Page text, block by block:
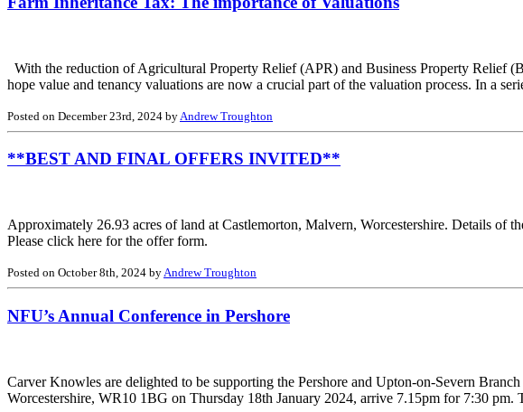
With the reduction of Agricultural Property Relief (APR) and Business Property Relief
hope value and tenancy valuations are now a crucial part of the valuation process. In a
Posted on December 23rd, 2024 by Andrew Troughton
**BEST AND FINAL OFFERS INVITED**
Approximately 26.93 acres of land at Castlemorton, Malvern, Worcestershire. Details of
Please click here for the offer form.
Posted on October 8th, 2024 byAndrew Troughton
NFU’s Annual Conference in Pershore
Carver Knowles are delighted to be supporting the Pershore and Upton-on-Severn
Worcestershire, WR10 1BG on Thursday 18th January 2024, arrive 7.15pm for 7:30